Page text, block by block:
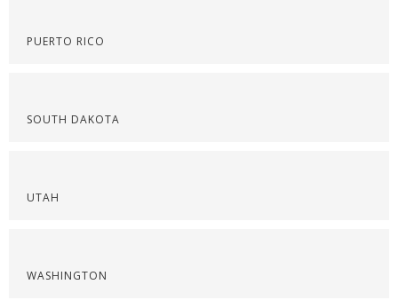
PUERTO RICO
SOUTH DAKOTA
UTAH
WASHINGTON